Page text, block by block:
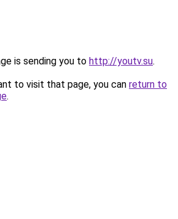
is sending you to http://youtv.su.
to visit that page, you can return to
.